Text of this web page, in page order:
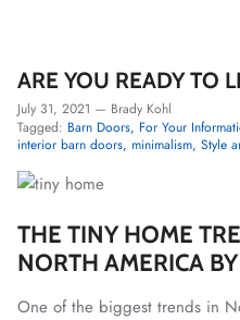
ARE YOU READY TO
July 31, 2021 — Brady Kohl
Tagged: Barn Doors For Your
interior barn doors minimalism Style
THE TINY HOME
NORTH AMERICA
One of the biggest trends in